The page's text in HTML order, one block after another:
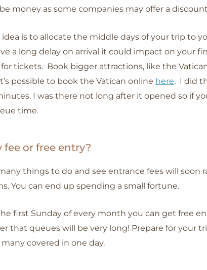
money as some companies may offer a
idea is to allocate the middle days of your trip to
a long delay on arrival it could impact on your
tickets. Book bigger attractions, like the
possible to book the Vatican online here. I did
I was there not long after it opened so if
time.
fee or free entry?
things to do and see entrance fees will soon
You can end up spending a small fortune.
first Sunday of every month you can get free
that queues will be very long! Prepare for your
covered in one day.